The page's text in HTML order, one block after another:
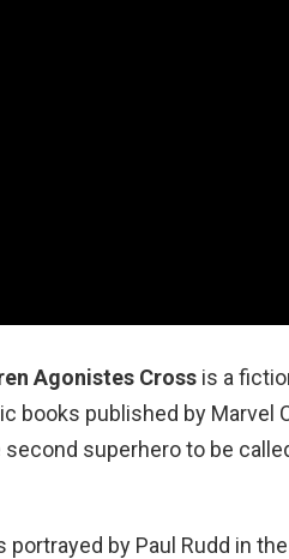
Agonistes Cross is a
books published by Marvel
superhero to be
by Paul Rudd in